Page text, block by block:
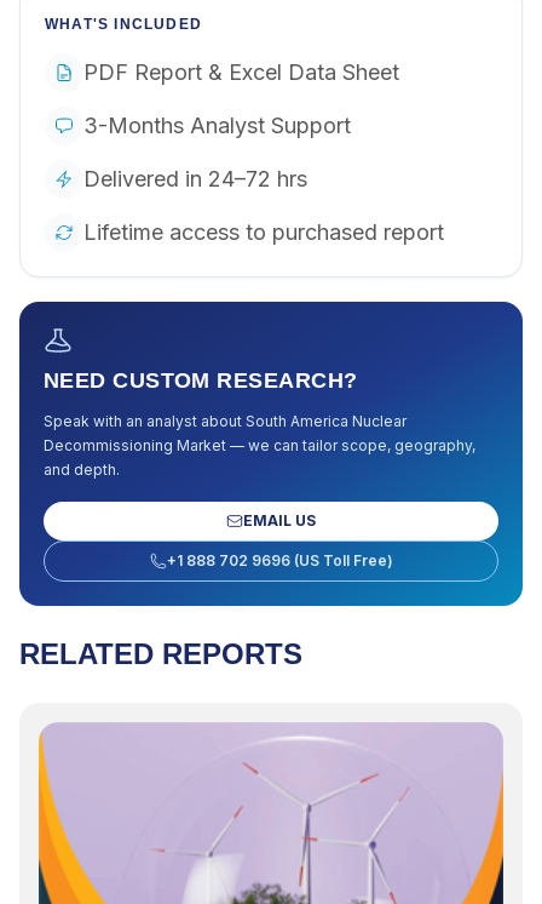
WHAT'S INCLUDED
PDF Report & Excel Data Sheet
3-Months Analyst Support
Delivered in 24–72 hrs
Lifetime access to purchased report
NEED CUSTOM RESEARCH?
Speak with an analyst about South America Nuclear
Decommissioning Market — we can tailor scope, geography,
and depth.
EMAIL US
+1 888 702 9696 (US Toll Free)
RELATED REPORTS